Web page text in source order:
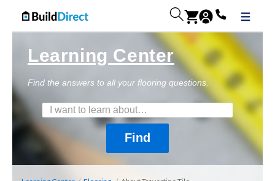
Learning Center
Find the answers to all your flooring questions.